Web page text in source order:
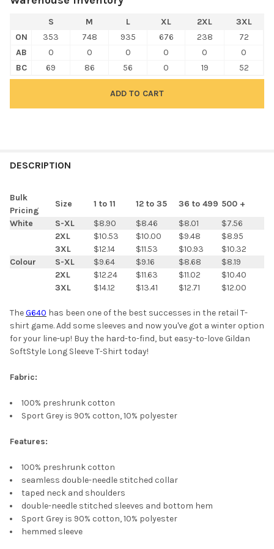
S M L XL 2XL
3XL
ON
353 748 935 676 238
72
AB
0 0 0 0 0
0
BC
69 86 56 0 19 52
BOUGHT
SELECT
ALL
SELECTED
DESCRIPTION
Bulk
Pricing
Size 1 to 11 12 to 35 36 to 499 500 +
White
S-XL $8.90 $8.46 $8.01
$7.56
2XL
$10.53 $10.00 $9.48
$8.95
3XL
$12.14 $11.53 $10.93
$10.32
Colour
S-XL $9.64 $9.16 $8.68
$8.19
2XL
$12.24 $11.63 $11.02
$10.40
3XL
$14.12 $13.41 $12.71 $12.00
TheG640 has been one of the best successes in the retail T-
shirt game. Add some sleeves and now you've got a winter option
for your line-up! Buy the hard-to-find, but easy-to-love Gildan
SoftStyle Long Sleeve T-Shirt today!
Fabric:
100% preshrunk cotton
Sport Grey is 90% cotton, 10% polyester
Features:
100% preshrunk cotton
seamless double-needle stitched collar
taped neck and shoulders
double-needle stitched sleeves and bottom hem
Sport Grey is 90% cotton, 10% polyester
hemmed sleeve